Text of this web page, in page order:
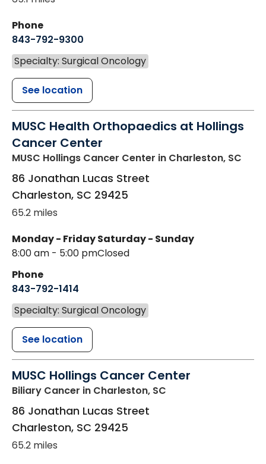
Phone
843-792-9300
Specialty: Surgical Oncology
See location
MUSC Health Orthopaedics at Hollings
Cancer Center
MUSC Hollings Cancer Center in Charleston, SC
86 Jonathan Lucas Street
Charleston, SC 29425
65.2 miles
Monday - Friday
8:00 am - 5:00 pm
Saturday - Sunday
Closed
Phone
843-792-1414
Specialty: Surgical Oncology
See location
MUSC Hollings Cancer Center
Biliary Cancer in Charleston, SC
86 Jonathan Lucas Street
Charleston, SC 29425
65.2 miles